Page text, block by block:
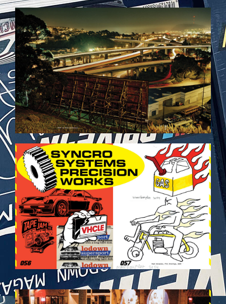
VEHICULES-DPS48.JPG
VEHICULES-DPS29.JPG
VEHICULES-DPS50.JPG